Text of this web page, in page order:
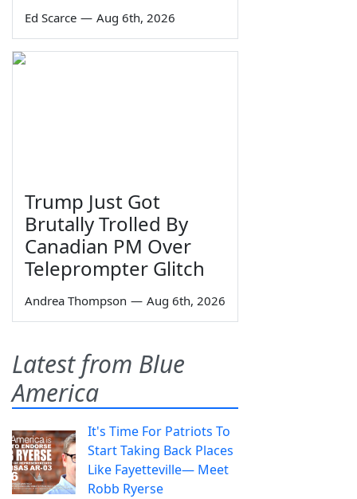
Ed Scarce — Aug 6th, 2026
Trump Just Got
Brutally Trolled By
Canadian PM Over
Teleprompter Glitch
Andrea Thompson — Aug 6th, 2026
Latest from Blue
America
It's Time For Patriots To
Start Taking Back Places
Like Fayetteville— Meet
Robb Ryerse